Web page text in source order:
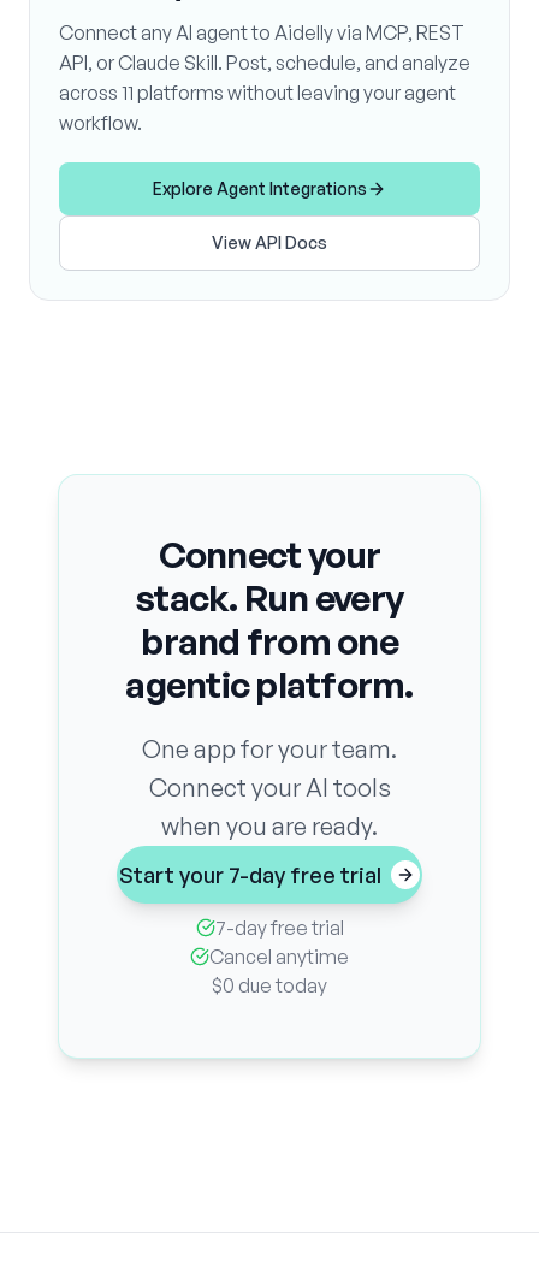
Connect any AI agent to Aidelly via MCP, REST
API, or Claude Skill. Post, schedule, and analyze
across 11 platforms without leaving your agent
workflow.
Explore Agent Integrations
View API Docs
Connect your
stack. Run every
brand from one
agentic platform.
One app for your team.
Connect your AI tools
when you are ready.
Start your 7-day free trial
7-day free trial
Cancel anytime
$0 due today